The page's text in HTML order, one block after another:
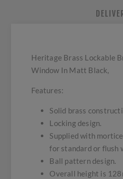
Heritage Brass Lockable
Window In Matt Black,
Features:
Solid brass
Locking design.
Supplied with
for standard or flush
Ball pattern design.
Overall height is